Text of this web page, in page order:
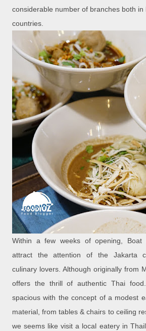
considerable number of branches both
countries.
Within a few weeks of opening, Boat
attract the attention of the Jakarta
culinary lovers. Although originally from
offers the thrill of authentic Thai
spacious with the concept of a modest
material, from tables & chairs to ceiling
we seems like visit a local eatery in